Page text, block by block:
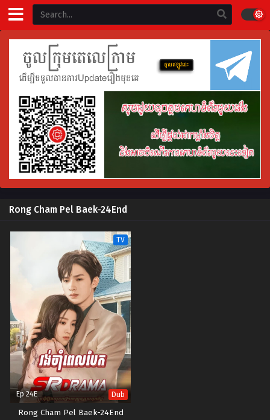
Rong Cham Pel Baek-24End
TV
Ep 24E Dub
Rong Cham Pel Baek-24End